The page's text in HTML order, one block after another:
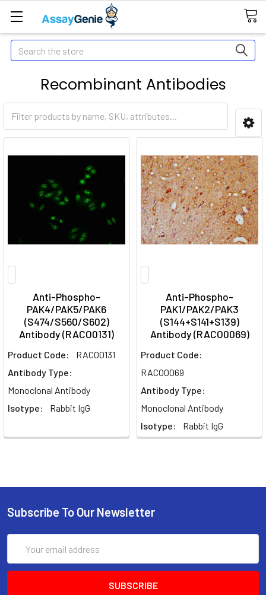
Search
Recombinant Antibodies
Anti-Phospho-
PAK4/PAK5/PAK6
(S474/S560/S602)
Antibody (RACO0131)
Product Code:
RACO0131
Antibody Type:
Monoclonal Antibody
Isotype:
Rabbit IgG
Anti-Phospho-
PAK1/PAK2/PAK3
(S144+S141+S139)
Antibody (RACO0069)
Product Code:
RACO0069
Antibody Type:
Monoclonal Antibody
Isotype:
Rabbit IgG
Subscribe To Our Newsletter
Address